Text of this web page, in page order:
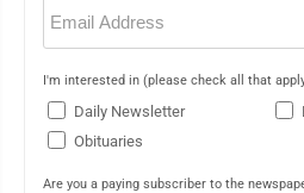
(Required)
I'm interested in (please check all that
Daily Newsletter
Obituaries
Are you a paying subscriber to the